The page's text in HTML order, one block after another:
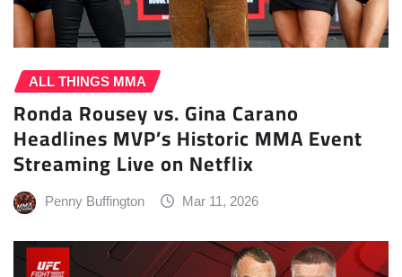
ALL THINGS MMA
Ronda Rousey vs. Gina Carano
Headlines MVP’s Historic MMA Event
Streaming Live on Netflix
Penny Buffington Mar 11, 2026